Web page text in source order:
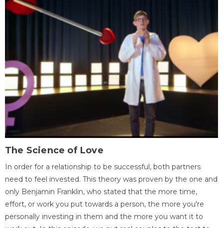
The Science of Love
In order for a relationship to be successful, both partners
need to feel invested. This theory was proven by the one and
only Benjamin Franklin, who stated that the more time,
effort, or work you put towards a person, the more you're
personally investing in them and the more you want it to